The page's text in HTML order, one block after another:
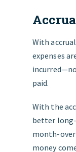
With
expenses
paid.
With the
better
month-
money